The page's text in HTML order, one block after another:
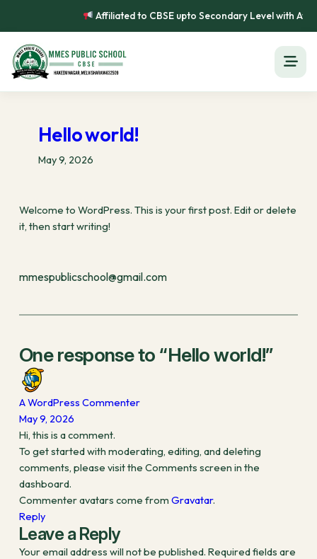
Affiliated to CBSE upto Secondary Level with
Hello world!
May 9, 2026
Welcome to WordPress. This is your first post. Edit or delete
it, then start writing!
mmespublicschool@gmail.com
One response to “Hello world!”
A WordPress Commenter
May 9, 2026
Hi, this is a comment.
To get started with moderating, editing, and deleting
comments, please visit the Comments screen in the
dashboard.
Commenter avatars come from Gravatar.
Reply
Leave a Reply
Your email address will not be published. Required fields are